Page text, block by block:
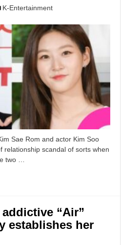
K-Entertainment
Sae Rom and actor Kim Soo
relationship scandal of sorts when
two …
addictive “Air”
establishes her